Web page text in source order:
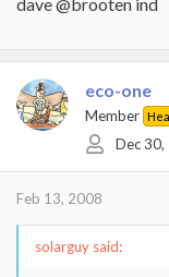
eco-one
Member
Dec
Feb 13, 2008
solarguy said: